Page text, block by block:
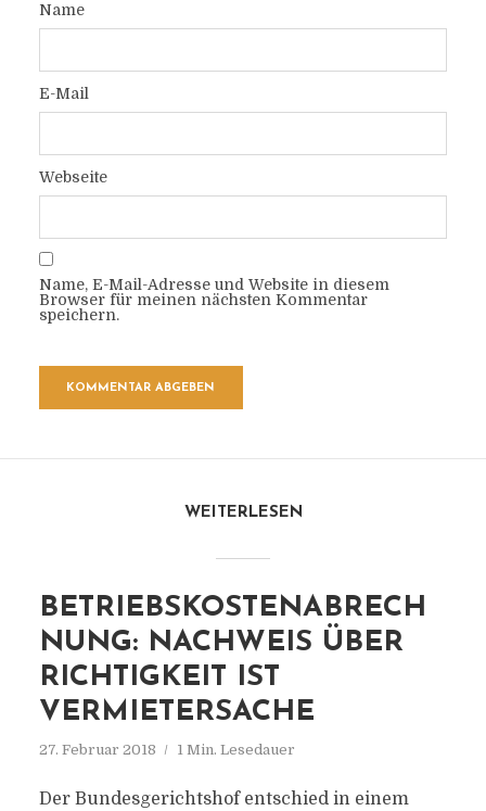
Name
E-Mail
Webseite
Name, E-Mail-Adresse und Website in diesem
Browser für meinen nächsten Kommentar
speichern.
WEITERLESEN
BETRIEBSKOSTENABRECH
NUNG: NACHWEIS ÜBER
RICHTIGKEIT IST
VERMIETERSACHE
27. Februar 2018 1 Min. Lesedauer
Der Bundesgerichtshof entschied in einem